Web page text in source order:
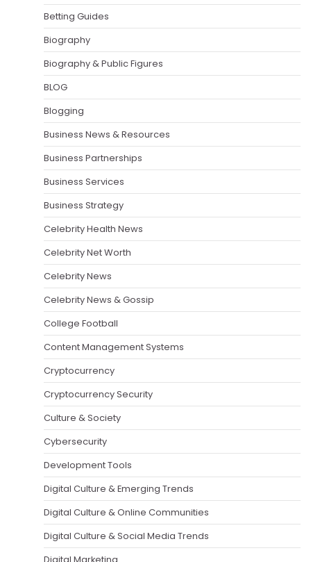
Betting Guides
Biography
Biography & Public Figures
BLOG
Blogging
Business News & Resources
Business Partnerships
Business Services
Business Strategy
Celebrity Health News
Celebrity Net Worth
Celebrity News
Celebrity News & Gossip
College Football
Content Management Systems
Cryptocurrency
Cryptocurrency Security
Culture & Society
Cybersecurity
Development Tools
Digital Culture & Emerging Trends
Digital Culture & Online Communities
Digital Culture & Social Media Trends